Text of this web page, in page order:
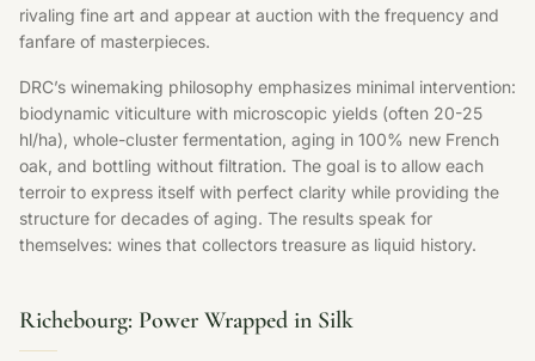
rivaling fine art and appear at auction with the frequency and
fanfare of masterpieces.
DRC’s winemaking philosophy emphasizes minimal intervention:
biodynamic viticulture with microscopic yields (often 20-25
hl/ha), whole-cluster fermentation, aging in 100% new French
oak, and bottling without filtration. The goal is to allow each
terroir to express itself with perfect clarity while providing the
structure for decades of aging. The results speak for
themselves: wines that collectors treasure as liquid history.
Richebourg: Power Wrapped in Silk